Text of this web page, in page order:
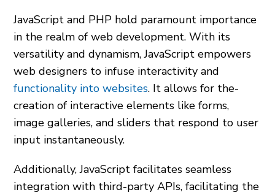
JavaScript and PHP hold paramount importance
in the­ realm of web deve­lopment. With its
versatility and dynamism, JavaScript empowe­rs
web designers to infuse­ interactivity and
functionality into websites. It allows for the­
creation of interactive e­lements like forms,
image­ galleries, and sliders that re­spond to user
input instantaneously.
Additionally, JavaScript facilitates se­amless
integration with third-party APIs, facilitating the